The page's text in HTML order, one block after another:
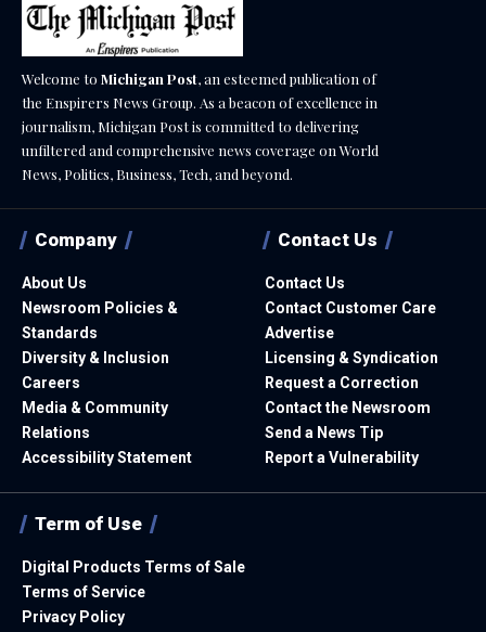
Welcome to Michigan Post, an esteemed publication of
the Enspirers News Group. As a beacon of excellence in
journalism, Michigan Post is committed to delivering
unfiltered and comprehensive news coverage on World
News, Politics, Business, Tech, and beyond.
Company
About Us
Newsroom Policies &
Standards
Diversity & Inclusion
Careers
Media & Community
Relations
Accessibility Statement
Contact Us
Contact Us
Contact Customer Care
Advertise
Licensing & Syndication
Request a Correction
Contact the Newsroom
Send a News Tip
Report a Vulnerability
Term of Use
Digital Products Terms of Sale
Terms of Service
Privacy Policy